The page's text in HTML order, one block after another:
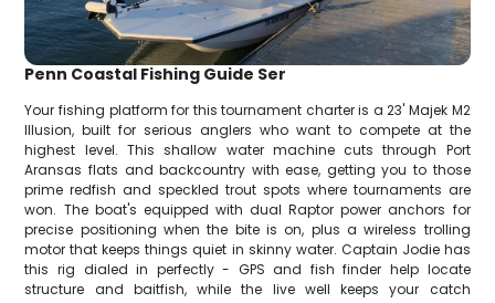
Penn Coastal Fishing Guide Ser
Your fishing platform for this tournament charter is a 23' Majek M2
Illusion, built for serious anglers who want to compete at the
highest level. This shallow water machine cuts through Port
Aransas flats and backcountry with ease, getting you to those
prime redfish and speckled trout spots where tournaments are
won. The boat's equipped with dual Raptor power anchors for
precise positioning when the bite is on, plus a wireless trolling
motor that keeps things quiet in skinny water. Captain Jodie has
this rig dialed in perfectly - GPS and fish finder help locate
structure and baitfish, while the live well keeps your catch